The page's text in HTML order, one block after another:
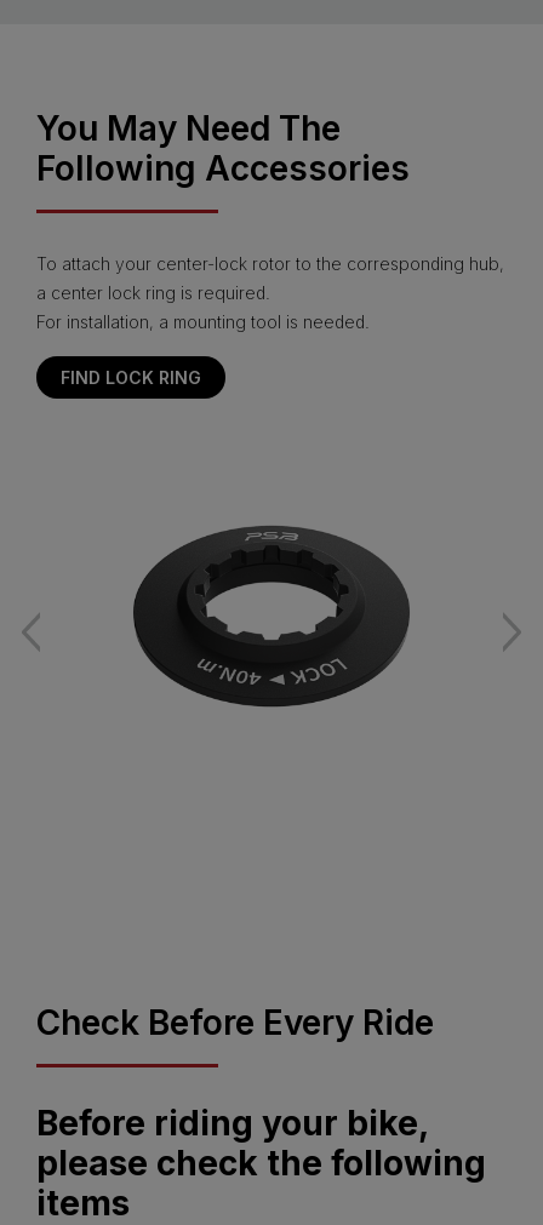
You May Need The
Following Accessories
To attach your center-lock rotor to the corresponding hub,
a center lock ring is required.
For installation, a mounting tool is needed.
FIND LOCK RING
Check Before Every Ride
Before riding your bike,
please check the following
items